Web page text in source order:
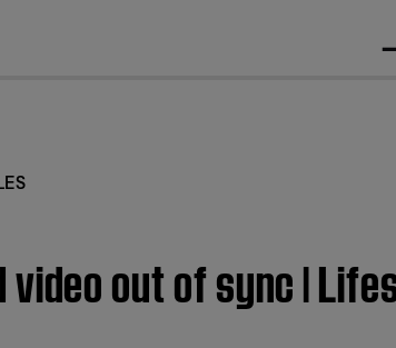
video out of sync |